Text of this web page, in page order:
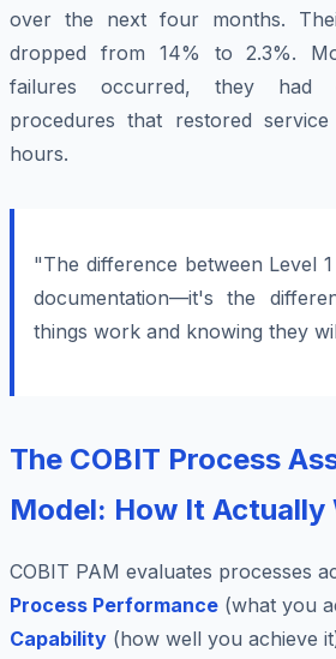
over the next four months.
dropped from 14% to 2.3%.
failures occurred, they had
procedures that restored
hours.
"The difference between Level
documentation—it's the
things work and knowing they
The COBIT Process
Model: How It Actually
COBIT PAM evaluates processes
Process Performance (what you
Capability (how well you achieve